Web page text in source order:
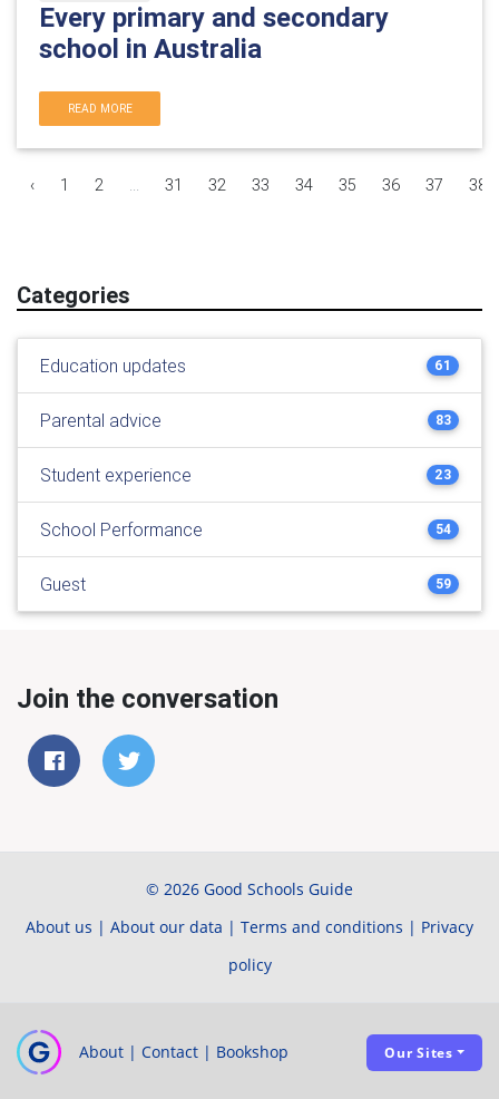
Every primary and secondary
school in Australia
READ MORE
‹ 1 2 ... 31 32 33 34 35 36 37 38
Categories
Education updates 61
Parental advice 83
Student experience 23
School Performance 54
Guest 59
Join the conversation
© 2026 Good Schools Guide
About us | About our data | Terms and conditions | Privacy
policy
About | Contact | Bookshop Our Sites